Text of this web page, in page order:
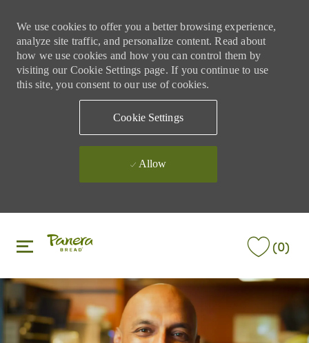
We use cookies to offer you a better browsing experience,
analyze site traffic, and personalize content. Read about
how we use cookies and how you can control them by
visiting our Cookie Settings page. If you continue to use
this site, you consent to our use of cookies.
Cookie Settings
Allow
(0)